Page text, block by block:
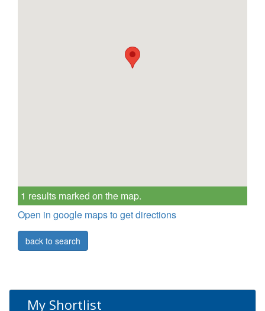
1 results marked on the map.
Open in google maps to get directions
back to search
My Shortlist